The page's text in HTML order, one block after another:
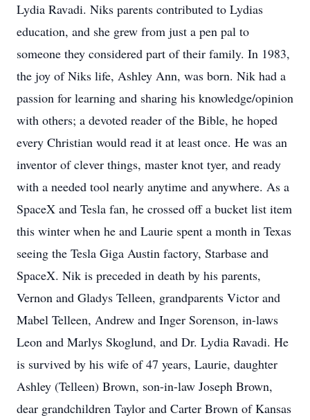
Lydia Ravadi. Niks parents contributed to Lydias
education, and she grew from just a pen pal to
someone they considered part of their family. In 1983,
the joy of Niks life, Ashley Ann, was born. Nik had a
passion for learning and sharing his knowledge/opinion
with others; a devoted reader of the Bible, he hoped
every Christian would read it at least once. He was an
inventor of clever things, master knot tyer, and ready
with a needed tool nearly anytime and anywhere. As a
SpaceX and Tesla fan, he crossed off a bucket list item
this winter when he and Laurie spent a month in Texas
seeing the Tesla Giga Austin factory, Starbase and
SpaceX. Nik is preceded in death by his parents,
Vernon and Gladys Telleen, grandparents Victor and
Mabel Telleen, Andrew and Inger Sorenson, in-laws
Leon and Marlys Skoglund, and Dr. Lydia Ravadi. He
is survived by his wife of 47 years, Laurie, daughter
Ashley (Telleen) Brown, son-in-law Joseph Brown,
dear grandchildren Taylor and Carter Brown of Kansas